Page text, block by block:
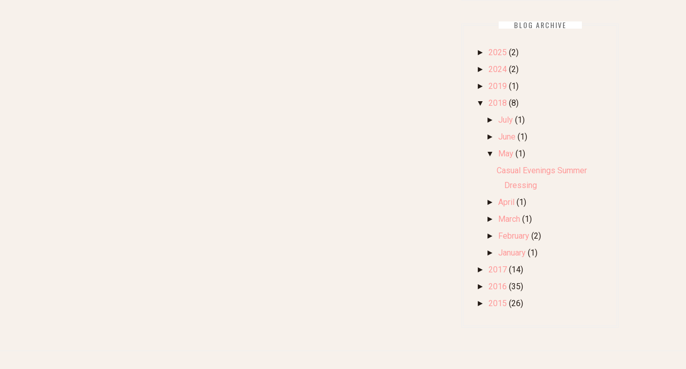
BLOG ARCHIVE
► 2025 (2)
► 2024 (2)
► 2019 (1)
▼ 2018 (8)
► July (1)
► June (1)
▼ May (1)
Casual Evenings Summer
Dressing
►April (1)
► March (1)
► February (2)
► January (1)
► 2017 (14)
► 2016 (35)
► 2015 (26)